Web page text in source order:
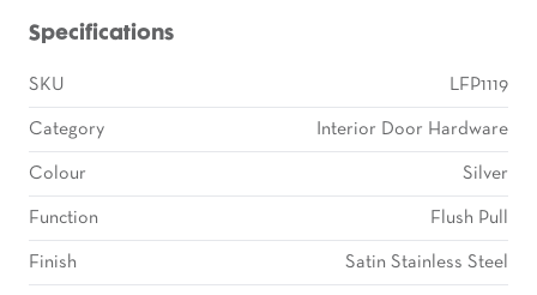
Specifications
SKU LFP1119
Category Interior Door Hardware
Colour Silver
Function Flush Pull
Finish Satin Stainless Steel